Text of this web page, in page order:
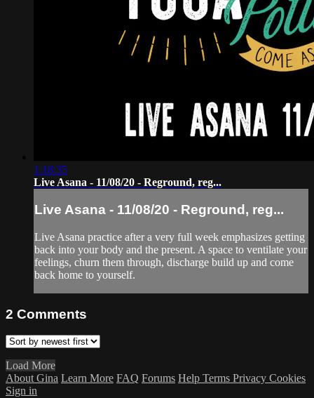
1:18:35
Live Asana - 11/08/20 - Reground, reg...
Live Asana - 11/08/20 - Reground, reg...
Live Asana practice after a very full week emphasizes getting
back into your body and the present. A space to ventilate your
feelings, churn them through, discharge build up and come
back home to yourself.
2 Comments
Load More
About Gina Learn More FAQ Forums Help Terms Privacy Cookies
Sign in